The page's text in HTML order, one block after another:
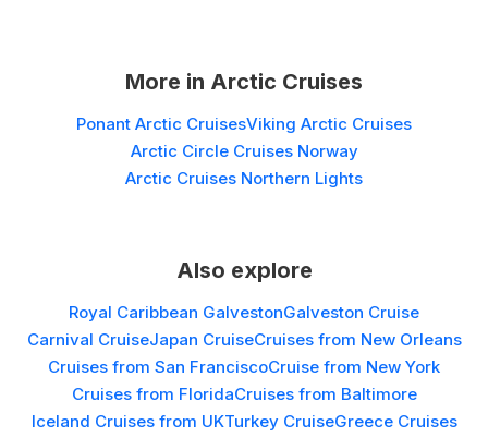
More in Arctic Cruises
Ponant Arctic CruisesViking Arctic Cruises
Arctic Circle Cruises Norway
Arctic Cruises Northern Lights
Also explore
Royal Caribbean GalvestonGalveston Cruise
Carnival CruiseJapan CruiseCruises from New Orleans
Cruises from San FranciscoCruise from New York
Cruises from FloridaCruises from Baltimore
Iceland Cruises from UKTurkey CruiseGreece Cruises